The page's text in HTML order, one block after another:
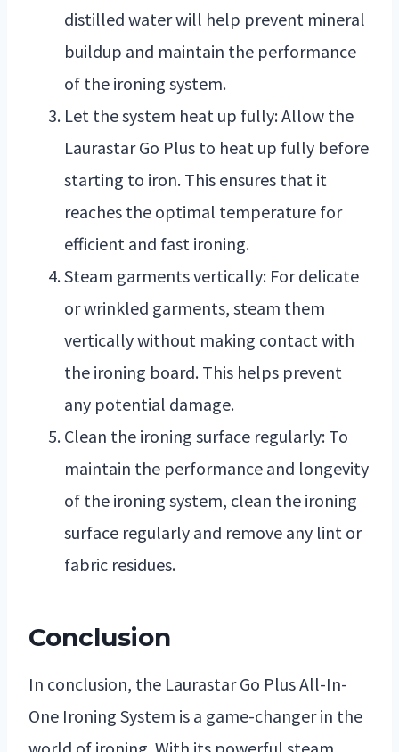
distilled water will help prevent mineral
buildup and maintain the performance
of the ironing system.
Let the system heat up fully: Allow the
Laurastar Go Plus to heat up fully before
starting to iron. This ensures that it
reaches the optimal temperature for
efficient and fast ironing.
Steam garments vertically: For delicate
or wrinkled garments, steam them
vertically without making contact with
the ironing board. This helps prevent
any potential damage.
Clean the ironing surface regularly: To
maintain the performance and longevity
of the ironing system, clean the ironing
surface regularly and remove any lint or
fabric residues.
Conclusion
In conclusion, the Laurastar Go Plus All-In-
One Ironing System is a game-changer in the